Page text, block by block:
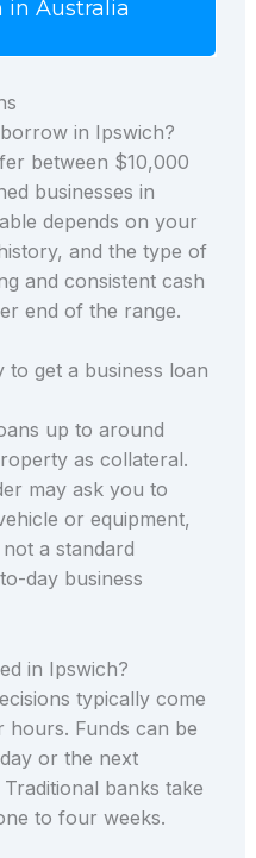
in Australia
in Ipswich?
between $10,000
businesses in
depends on your
and the type of
and consistent cash
end of the range.
get a business loan
up to around
as collateral.
may ask you to
or equipment,
a standard
day business
in Ipswich?
typically come
Funds can be
or the next
banks take
to four weeks.